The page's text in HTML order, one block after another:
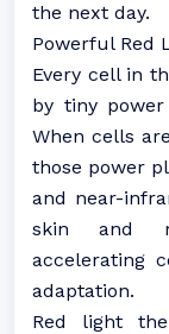
the next day.
Powerful Red
Every cell in
by tiny
When cells
those power
and near-
skin and
accelerating
adaptation.
Red light